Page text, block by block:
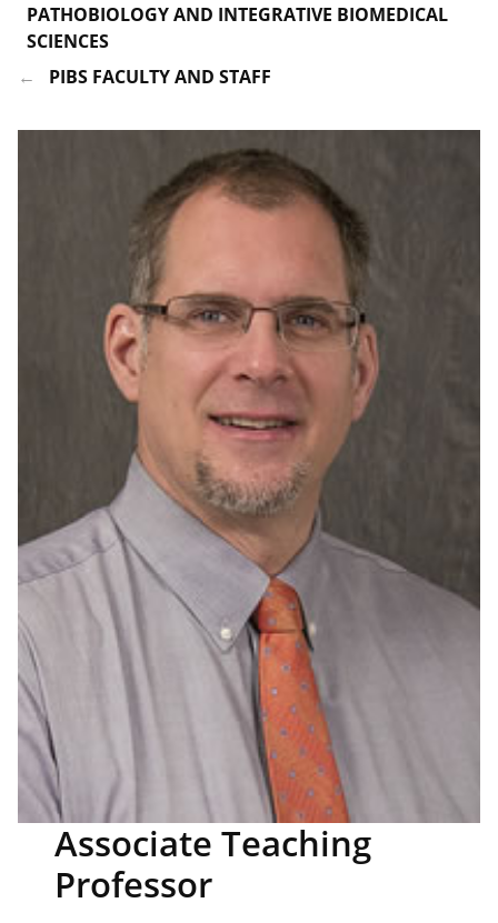
PATHOBIOLOGY AND INTEGRATIVE BIOMEDICAL
SCIENCES
PIBS FACULTY AND STAFF
Associate Teaching
Professor